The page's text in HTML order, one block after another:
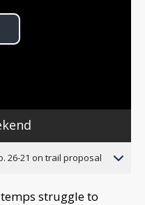
26-21 on trail proposal
struggle to